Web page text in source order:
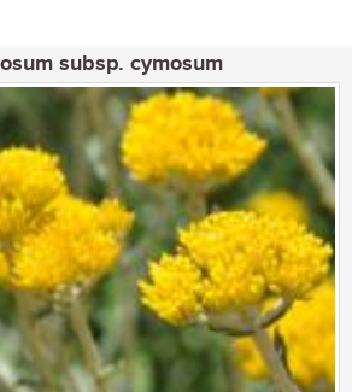
subsp. cymosum